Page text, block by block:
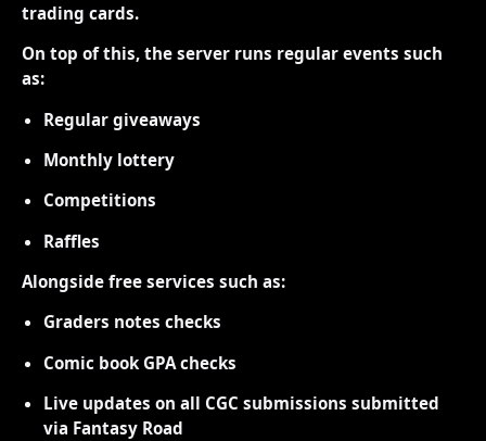
trading cards.
On top of this, the server runs regular events such
as:
Regular giveaways
Monthly lottery
Competitions
Raffles
Alongside free services such as:
Graders notes checks
Comic book GPA checks
Live updates on all CGC submissions submitted
via Fantasy Road